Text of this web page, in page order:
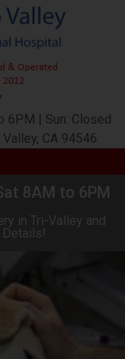
6PM | Sun: Closed
CA 94546
8AM to 6PM
in Tri-Valley and
Details!